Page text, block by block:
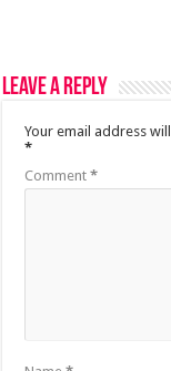
Leave a Reply
Your email address
*
Comment*